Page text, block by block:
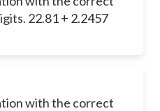
22.81 + 2.2457
with the correct